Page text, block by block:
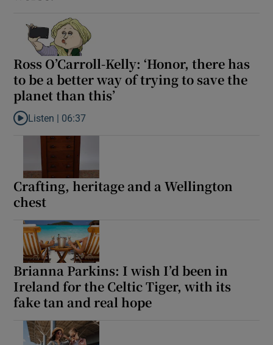
Ross O’Carroll-Kelly: ‘Honor, there has
to be a better way of trying to save the
planet than this’
Listen to Ross O’Carroll-Kelly: ‘Honor, there has to be a better
Listen | 06:37
Crafting, heritage and a Wellington
chest
Brianna Parkins: I wish I’d been in
Ireland for the Celtic Tiger, with its
fake tan and real hope